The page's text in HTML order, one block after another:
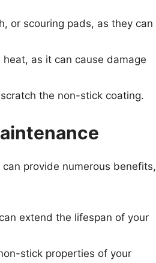
or scouring pads, as they can
as it can cause damage
the non-stick coating.
provide numerous benefits,
extend the lifespan of your
stick properties of your